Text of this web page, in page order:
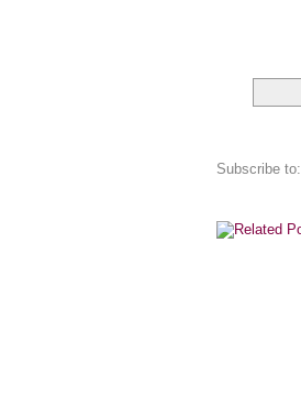
Subscribe to: